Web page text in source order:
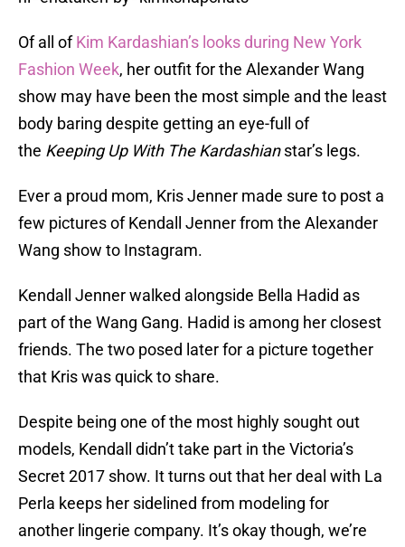
Of all ofKim Kardashian’s looks during New York
Fashion Week, her outfit for the Alexander Wang
show may have been the most simple and the least
body baring despite getting an eye-full of
the Keeping Up With The Kardashianstar’s legs.
Ever a proud mom, Kris Jenner made sure to post a
few pictures of Kendall Jenner from the Alexander
Wang show to Instagram.
Kendall Jenner walked alongside Bella Hadid as
part of the Wang Gang. Hadid is among her closest
friends. The two posed later for a picture together
that Kris was quick to share.
Despite being one of the most highly sought out
models, Kendall didn’t take part in the Victoria’s
Secret 2017 show. It turns out that her deal with La
Perla keeps her sidelined from modeling for
another lingerie company. It’s okay though, we’re